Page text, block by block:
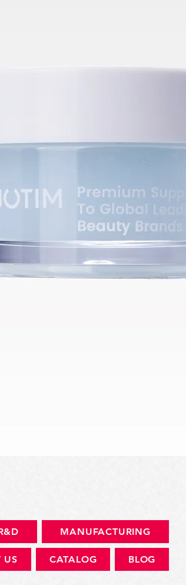
MANUFACTURING
US CATALOG BLOG